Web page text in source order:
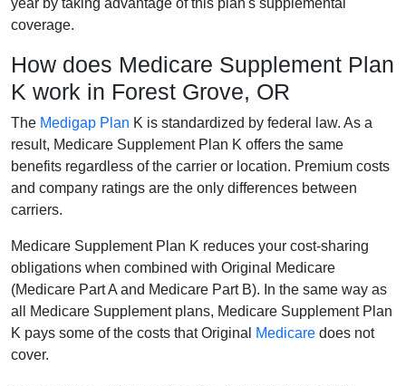
year by taking advantage of this plan's supplemental
coverage.
How does Medicare Supplement Plan
K work in Forest Grove, OR
The Medigap Plan K is standardized by federal law. As a
result, Medicare Supplement Plan K offers the same
benefits regardless of the carrier or location. Premium costs
and company ratings are the only differences between
carriers.
Medicare Supplement Plan K reduces your cost-sharing
obligations when combined with Original Medicare
(Medicare Part A and Medicare Part B). In the same way as
all Medicare Supplement plans, Medicare Supplement Plan
K pays some of the costs that Original
Medicare does not
cover.